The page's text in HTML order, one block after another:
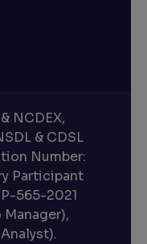
NCDEX,
& CDSL
Number:
Participant
565-2021